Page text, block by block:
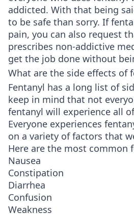
addicted. With that being
to be safe than sorry. If
pain, you can also request
prescribes non-addictive
get the job done without
What are the side effects of
Fentanyl has a long list of
keep in mind that not
fentanyl will experience all
Everyone experiences
on a variety of factors that
Here are the most common
Nausea
Constipation
Diarrhea
Confusion
Weakness